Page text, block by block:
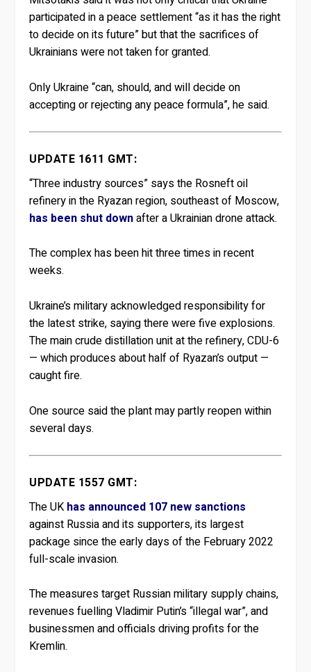
participated in a peace settlement “as it has the right
to decide on its future” but that the sacrifices of
Ukrainians were not taken for granted.
Only Ukraine “can, should, and will decide on
accepting or rejecting any peace formula”, he said.
UPDATE 1611 GMT:
“Three industry sources” says the Rosneft oil
refinery in the Ryazan region, southeast of Moscow,
has been shut downafter a Ukrainian drone attack.
The complex has been hit three times in recent
weeks.
Ukraine’s military acknowledged responsibility for
the latest strike, saying there were five explosions.
The main crude distillation unit at the refinery, CDU-6
— which produces about half of Ryazan’s output —
caught fire.
One source said the plant may partly reopen within
several days.
UPDATE 1557 GMT:
The UK has announced 107 new sanctions
against Russia and its supporters, its largest
package since the early days of the February 2022
full-scale invasion.
The measures target Russian military supply chains,
revenues fuelling Vladimir Putin’s “illegal war”, and
businessmen and officials driving profits for the
Kremlin.